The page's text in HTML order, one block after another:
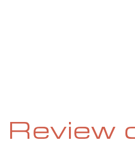
Review